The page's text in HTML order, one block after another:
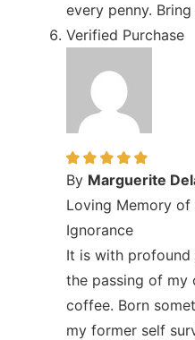
every penny.
Verified Purchase
By Marguerite
Loving Memory
Ignorance
It is with profound
the passing of my
coffee. Born
my former self